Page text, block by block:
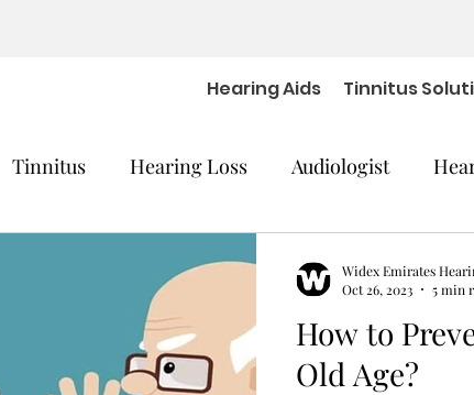
Hearing Aids Tinnitus
Tinnitus Hearing Loss Audiologist
Hearing Impaired Devices
Decline Hearing Medical Devices
How to
Old Age?
Widex Emirates
Oct 26, 2023
5 min